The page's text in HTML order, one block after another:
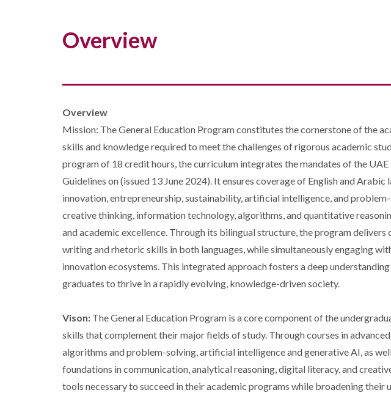
Overview
Overview
Mission: The General Education Program constitutes the cornerstone of the
skills and knowledge required to meet the challenges of rigorous academic
program of 18 credit hours, the curriculum integrates the mandates of the
Guidelines on (issued 13 June 2024). It ensures coverage of English and
innovation, entrepreneurship, sustainability, artificial intelligence, and
creative thinking, information technology, algorithms, and quantitative
and academic excellence. Through its bilingual structure, the program
writing and rhetoric skills in both languages, while simultaneously engaging
innovation ecosystems. This integrated approach fosters a deep
graduates to thrive in a rapidly evolving, knowledge-driven society.
Vison: The General Education Program is a core component of the
skills that complement their major fields of study. Through courses in
algorithms and problem-solving, artificial intelligence and generative AI, as
foundations in communication, analytical reasoning, digital literacy, and
tools necessary to succeed in their academic programs while broadening